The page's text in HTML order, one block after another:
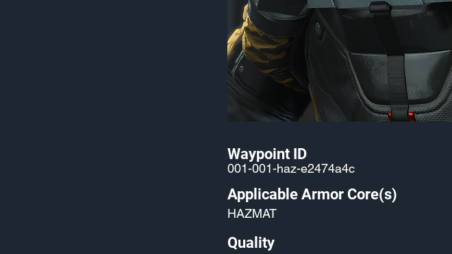
Waypoint ID
001-001-haz-e2474a4c
Applicable Armor Core(s)
HAZMAT
Quality